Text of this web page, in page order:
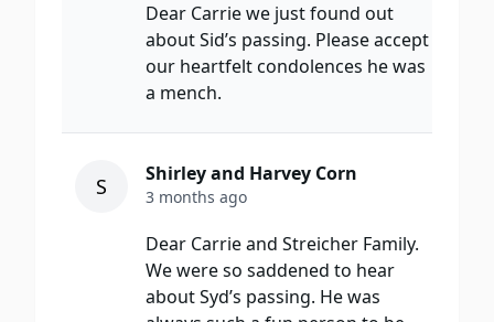
Dear Carrie we just found out
about Sid’s passing. Please accept
our heartfelt condolences he was
a mench.
S Shirley and Harvey Corn
3 months ago
Dear Carrie and Streicher Family.
We were so saddened to hear
about Syd’s passing. He was